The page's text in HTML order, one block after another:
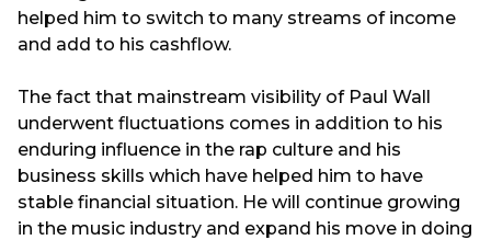
helped him to switch to many streams of income
and add to his cashflow.
The fact that mainstream visibility of Paul Wall
underwent fluctuations comes in addition to his
enduring influence in the rap culture and his
business skills which have helped him to have
stable financial situation. He will continue growing
in the music industry and expand his move in doing